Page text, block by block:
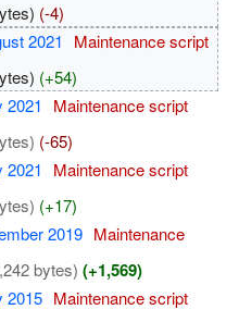
(-4)
2021
Maintenance script
(+54)
2021
Maintenance script
(-65)
2021
Maintenance script
(+17)
2019 Maintenance
bytes) (+1,569)
2015 Maintenance script